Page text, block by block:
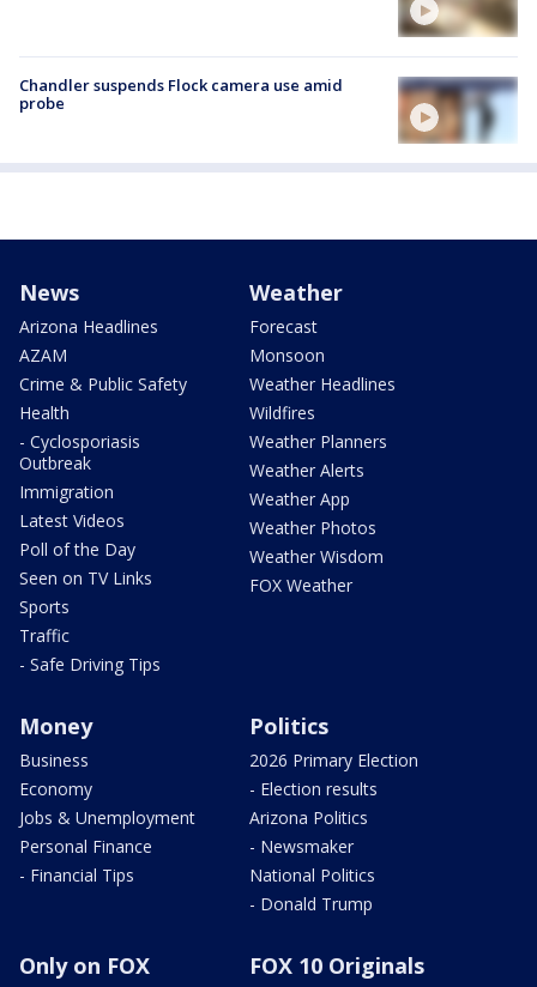
Chandler suspends Flock camera use amid
probe
News
Arizona Headlines
AZAM
Crime & Public Safety
Health
- Cyclosporiasis
Outbreak
Immigration
Latest Videos
Poll of the Day
Seen on TV Links
Sports
Traffic
- Safe Driving Tips
Weather
Forecast
Monsoon
Weather Headlines
Wildfires
Weather Planners
Weather Alerts
Weather App
Weather Photos
Weather Wisdom
FOX Weather
Money
Business
Economy
Jobs & Unemployment
Personal Finance
- Financial Tips
Politics
2026 Primary Election
- Election results
Arizona Politics
- Newsmaker
National Politics
- Donald Trump
Only on FOX FOX 10 Originals